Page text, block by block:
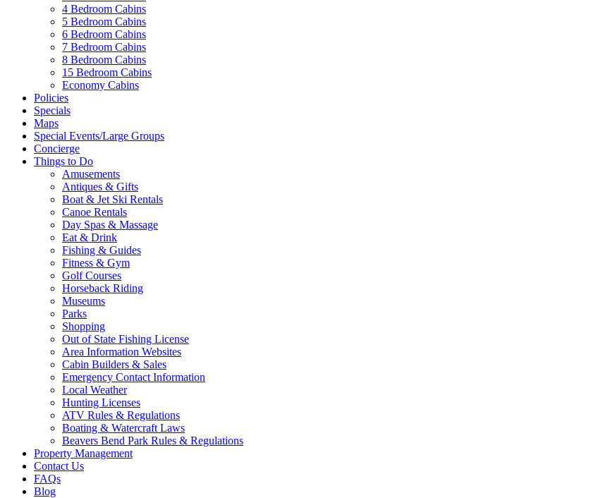
4 Bedroom Cabins
5 Bedroom Cabins
6 Bedroom Cabins
7 Bedroom Cabins
8 Bedroom Cabins
15 Bedroom Cabins
Economy Cabins
Policies
Specials
Maps
Special Events/Large Groups
Concierge
Things to Do
Amusements
Antiques & Gifts
Boat & Jet Ski Rentals
Canoe Rentals
Day Spas & Massage
Eat & Drink
Fishing & Guides
Fitness & Gym
Golf Courses
Horseback Riding
Museums
Parks
Shopping
Out of State Fishing License
Area Information Websites
Cabin Builders & Sales
Emergency Contact Information
Local Weather
Hunting Licenses
ATV Rules & Regulations
Boating & Watercraft Laws
Beavers Bend Park Rules & Regulations
Property Management
Contact Us
FAQs
Blog